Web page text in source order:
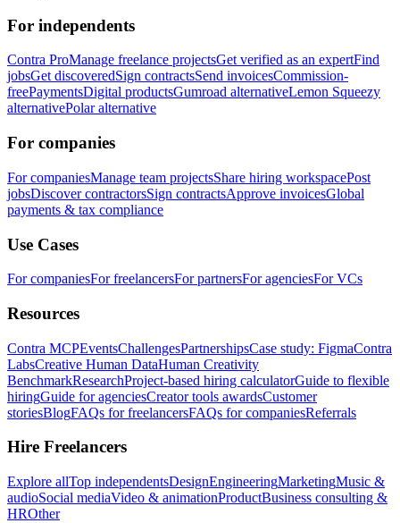
For independents
Contra ProManage freelance projectsGet verified as an expertFind
jobsGet discoveredSign contractsSend invoicesCommission-
freePaymentsDigital productsGumroad alternativeLemon Squeezy
alternativePolar alternative
For companies
For companiesManage team projectsShare hiring workspacePost
jobsDiscover contractorsSign contractsApprove invoicesGlobal
payments & tax compliance
Use Cases
For companiesFor freelancersFor partnersFor agenciesFor VCs
Resources
Contra MCPEventsChallengesPartnershipsCase study: FigmaContra
LabsCreative Human DataHuman Creativity
BenchmarkResearchProject-based hiring calculatorGuide to flexible
hiringGuide for agenciesCreator tools awardsCustomer
storiesBlogFAQs for freelancersFAQs for companiesReferrals
Hire Freelancers
Explore allTop independentsDesignEngineeringMarketingMusic &
audioSocial mediaVideo & animationProductBusiness consulting &
HROther